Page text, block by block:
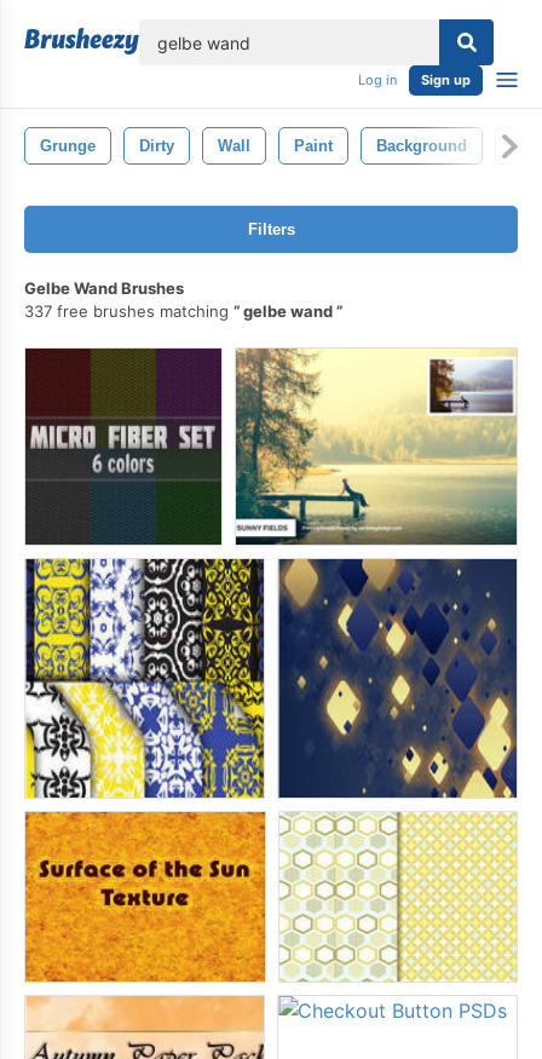
Log in Sign up
Grunge Dirty Wall Paint Background Dirt
Filters
Gelbe Wand Brushes
337 free brushes matching
gelbe wand